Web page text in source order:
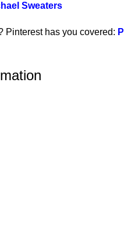
Sweaters
Pinterest has you covered: